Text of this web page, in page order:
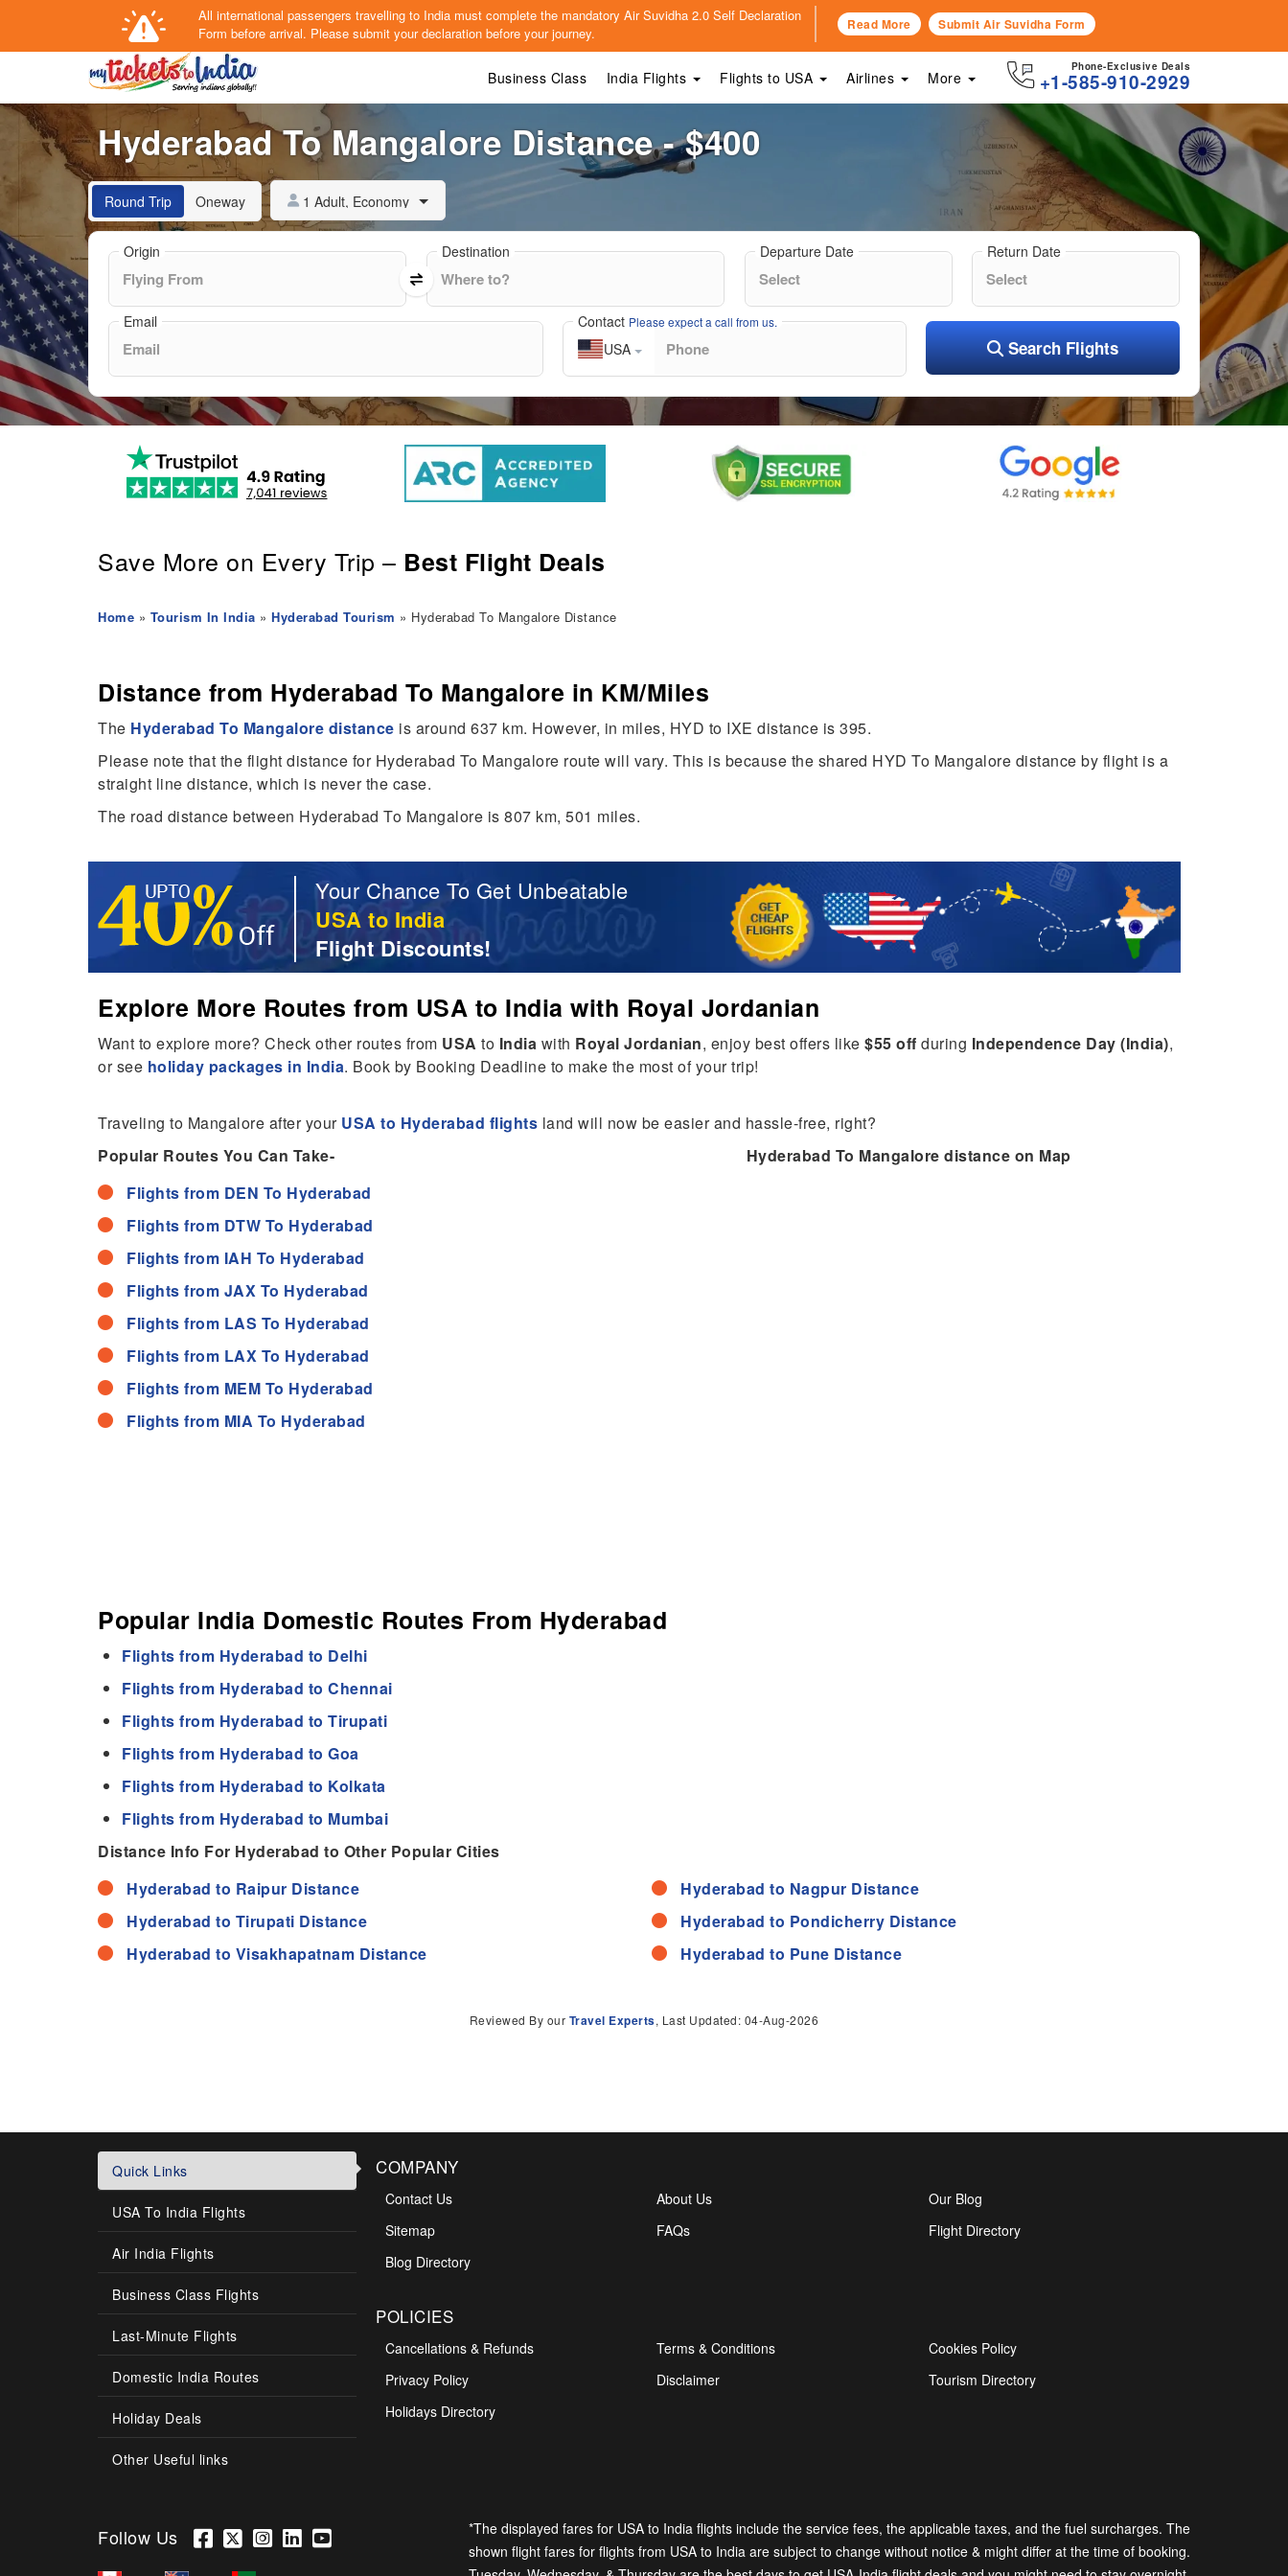
All international passengers travelling to India must complete the mandatory Air Suvidha 2.0 Self Declaration
Form before arrival. Please submit your declaration before your journey. Read More Submit Air Suvidha Form
Phone-Exclusive Deals
+1-585-910-2929
Business Class India Flights Flights to USA Airlines More
Hyderabad To Mangalore Distance - $400
Round Trip Oneway 1 Adult, Economy
Origin Destination Departure Date Return Date
Email Contact Please expect a call from us.
USA Search Flights
Save More on Every Trip – Best Flight Deals
Home » Tourism In India » Hyderabad Tourism » Hyderabad To Mangalore Distance
Distance from Hyderabad To Mangalore in KM/Miles
The Hyderabad To Mangalore distance is around 637 km. However, in miles, HYD to IXE distance is 395.
Please note that the flight distance for Hyderabad To Mangalore route will vary. This is because the shared HYD To Mangalore distance by flight is a
straight line distance, which is never the case.
The road distance between Hyderabad To Mangalore is 807 km, 501 miles.
Your Chance To Get Unbeatable
USA to India
Flight Discounts!
Explore More Routes from USA to India with Royal Jordanian
Want to explore more? Check other routes from USA to India with Royal Jordanian, enjoy best offers like $55 off during Independence Day (India),
or see holiday packages in India. Book by Booking Deadline to make the most of your trip!
Traveling to Mangalore after your USA to Hyderabad flights land will now be easier and hassle-free, right?
Popular Routes You Can Take-
Flights from DEN To Hyderabad
Flights from DTW To Hyderabad
Flights from IAH To Hyderabad
Flights from JAX To Hyderabad
Flights from LAS To Hyderabad
Flights from LAX To Hyderabad
Flights from MEM To Hyderabad
Flights from MIA To Hyderabad
Hyderabad To Mangalore distance on Map
Popular India Domestic Routes From Hyderabad
Flights from Hyderabad to Delhi
Flights from Hyderabad to Chennai
Flights from Hyderabad to Tirupati
Flights from Hyderabad to Goa
Flights from Hyderabad to Kolkata
Flights from Hyderabad to Mumbai
Distance Info For Hyderabad to Other Popular Cities
Hyderabad to Raipur Distance
Hyderabad to Tirupati Distance
Hyderabad to Visakhapatnam Distance
Hyderabad to Nagpur Distance
Hyderabad to Pondicherry Distance
Hyderabad to Pune Distance
Reviewed By our Travel Experts, Last Updated: 04-Aug-2026
Quick Links
USA To India Flights
Air India Flights
Business Class Flights
Last-Minute Flights
Domestic India Routes
Holiday Deals
Other Useful links
COMPANY
Contact Us About Us
Our Blog
Sitemap
FAQs
Flight Directory
Blog Directory
POLICIES
Cancellations & Refunds Terms & Conditions
Cookies Policy
Privacy Policy
Disclaimer
Tourism Directory
Holidays Directory
Follow Us
*The displayed fares for USA to India flights include the service fees, the applicable taxes, and the fuel surcharges. The
shown flight fares for flights from USA to India are subject to change without notice & might differ at the time of booking.